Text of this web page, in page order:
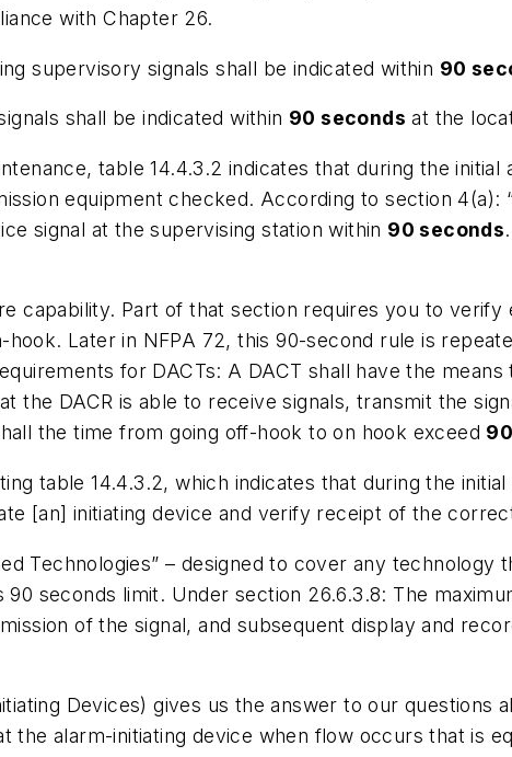
with Chapter 26.
supervisory signals shall be indicated within 90
shall be indicated within 90 seconds at the
table 14.4.3.2 indicates that during the
equipment checked. According to section 4(a):
signal at the supervising station within 90 seconds
capability. Part of that section requires you to verify
hook. Later in NFPA 72, this 90-second rule is
for DACTs: A DACT shall have the
the DACR is able to receive signals, transmit the
the time from going off-hook to on hook exceed
table 14.4.3.2, which indicates that during the
[an] initiating device and verify receipt of the
Technologies” – designed to cover any technology
seconds limit. Under section 26.6.3.8: The
of the signal, and subsequent display and
Devices) gives us the answer to our questions
the alarm-initiating device when flow occurs that is